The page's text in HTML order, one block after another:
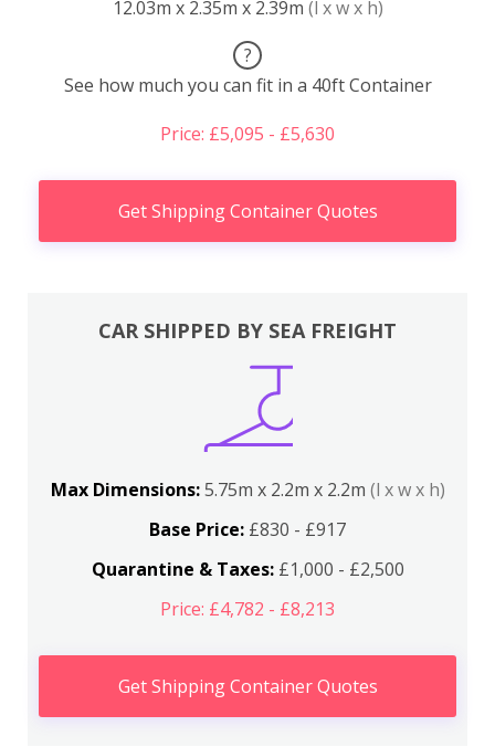
12.03m x 2.35m x 2.39m (l x w x h)
?
See how much you can fit in a 40ft Container
Price: £5,095 - £5,630
Get Shipping Container Quotes
CAR SHIPPED BY SEA FREIGHT
Max Dimensions:5.75m x 2.2m x 2.2m (l x w x h)
Base Price: £830 - £917
Quarantine & Taxes:£1,000 - £2,500
Price: £4,782 - £8,213
Get Shipping Container Quotes